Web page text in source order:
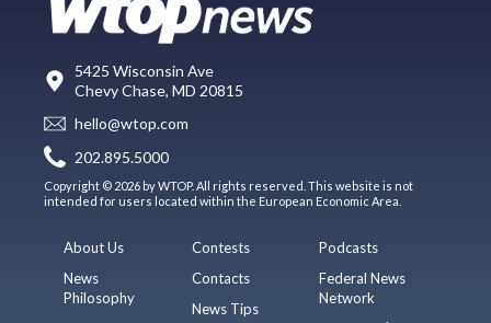
5425 Wisconsin Ave
Chevy Chase, MD 20815
hello@wtop.com
202.895.5000
Copyright © 2026 by WTOP. All rights reserved. This website is not
intended for users located within the European Economic Area.
About Us
News
Philosophy
Contests
Contacts
News Tips
Podcasts
Federal News
Network